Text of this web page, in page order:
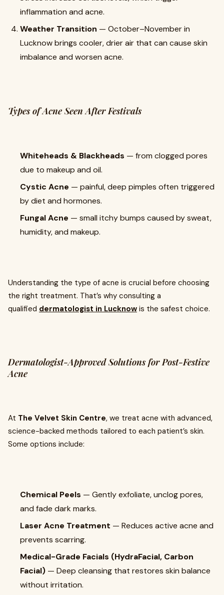
inflammation and acne.
Weather Transition — October–November in
Lucknow brings cooler, drier air that can cause skin
imbalance and worsen acne.
Types of Acne Seen After Festivals
Whiteheads & Blackheads — from clogged pores
due to makeup and oil.
Cystic Acne — painful, deep pimples often triggered
by diet and hormones.
Fungal Acne — small itchy bumps caused by sweat,
humidity, and makeup.
Understanding the type of acne is crucial before choosing
the right treatment. That’s why consulting a
qualified dermatologist in Lucknow is the safest choice.
Dermatologist-Approved Solutions for Post-Festive
Acne
At The Velvet Skin Centre, we treat acne with advanced,
science-backed methods tailored to each patient’s skin.
Some options include:
Chemical Peels — Gently exfoliate, unclog pores,
and fade dark marks.
Laser Acne Treatment — Reduces active acne and
prevents scarring.
Medical-Grade Facials (HydraFacial, Carbon
Facial) — Deep cleansing that restores skin balance
without irritation.